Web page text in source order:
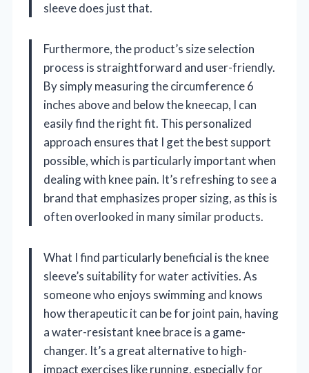
sleeve does just that.
Furthermore, the product’s size selection
process is straightforward and user-friendly.
By simply measuring the circumference 6
inches above and below the kneecap, I can
easily find the right fit. This personalized
approach ensures that I get the best support
possible, which is particularly important when
dealing with knee pain. It’s refreshing to see a
brand that emphasizes proper sizing, as this is
often overlooked in many similar products.
What I find particularly beneficial is the knee
sleeve’s suitability for water activities. As
someone who enjoys swimming and knows
how therapeutic it can be for joint pain, having
a water-resistant knee brace is a game-
changer. It’s a great alternative to high-
impact exercises like running, especially for